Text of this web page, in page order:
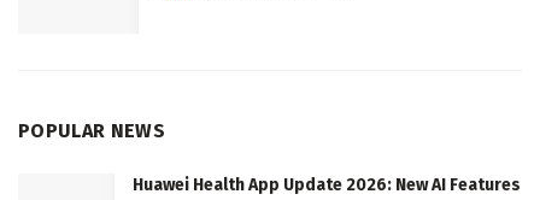
POPULAR NEWS
Huawei Health App Update 2026: New AI Features